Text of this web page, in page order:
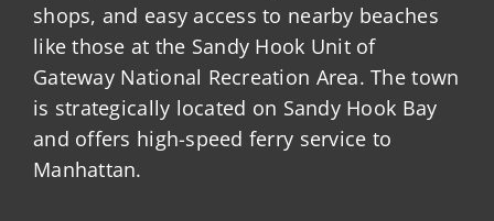
shops, and easy access to nearby beaches
like those at the Sandy Hook Unit of
Gateway National Recreation Area. The town
is strategically located on Sandy Hook Bay
and offers high-speed ferry service to
Manhattan.